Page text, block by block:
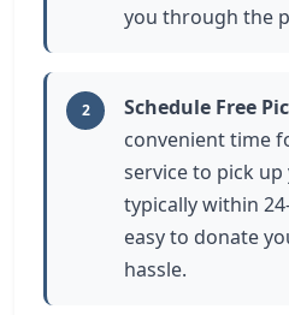
you through the
2 Schedule Free
convenient time
service to pick up
typically within
easy to donate
hassle.